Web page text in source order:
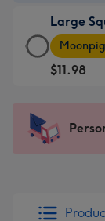
$9.99
-
For
the
-
150
Large
Large
Square
Card
-
$11.98